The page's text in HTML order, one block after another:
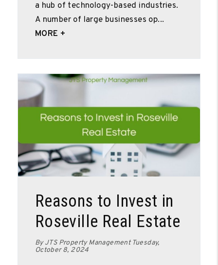
a hub of technology-based industries.
A number of large businesses op...
MORE +
Reasons to Invest in
Roseville Real Estate
By JTS Property Management Tuesday,
October 8, 2024